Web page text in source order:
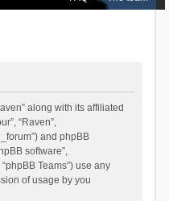
along with its affiliated
“Raven”,
and phpBB
software”,
Teams”) use any
of usage by you